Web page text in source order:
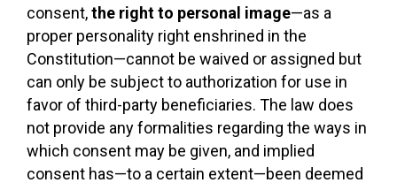
consent,the right to personal image—as a
proper personality right enshrined in the
Constitution—cannot be waived or assigned but
can only be subject to authorization for use in
favor of third-party beneficiaries. The law does
not provide any formalities regarding the ways in
which consent may be given, and implied
consent has—to a certain extent—been deemed